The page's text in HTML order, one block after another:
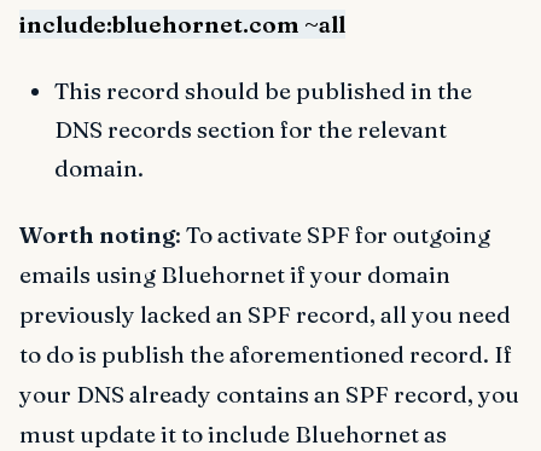
include:bluehornet.com ~all
This record should be published in the
DNS records section for the relevant
domain.
Worth noting: To activate SPF for outgoing
emails using Bluehornet if your domain
previously lacked an SPF record, all you need
to do is publish the aforementioned record. If
your DNS already contains an SPF record, you
must update it to include Bluehornet as